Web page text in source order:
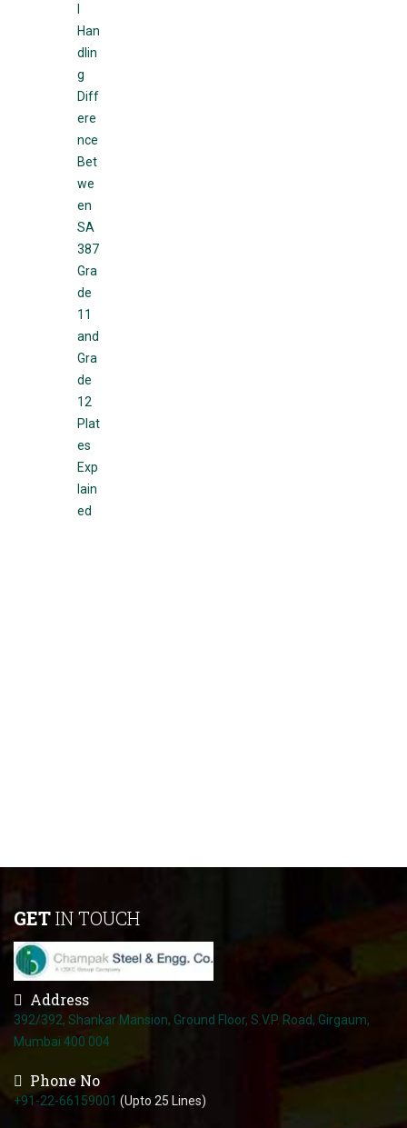
Han
dlin
g
Diff
ere
nce
Bet
we
en
SA
387
Gra
de
11
and
Gra
de
12
Plat
es
Exp
lain
ed
GETIN TOUCH
Address
392/392, Shankar Mansion, Ground Floor, S.V.P. Road, Girgaum,
Mumbai 400 004
Phone No
+91-22-66159001 (Upto 25 Lines)